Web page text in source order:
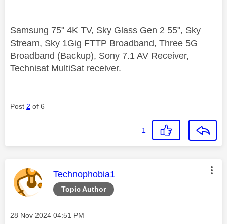
Samsung 75" 4K TV, Sky Glass Gen 2 55", Sky
Stream, Sky 1Gig FTTP Broadband, Three 5G
Broadband (Backup), Sony 7.1 AV Receiver,
Technisat MultiSat receiver.
Post 2 of 6
1
Topic Author
This message was authored by:
Technophobia1
Message posted on
‎28 Nov 2024 04:51 PM